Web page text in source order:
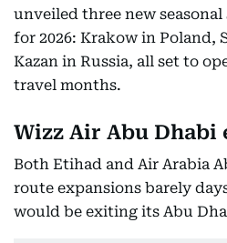
unveiled three new
for 2026: Krakow in Poland,
Kazan in Russia, all set to
travel months.
Wizz Air Abu Dhabi
Both Etihad and Air Arabia
route expansions barely
would be exiting its Abu